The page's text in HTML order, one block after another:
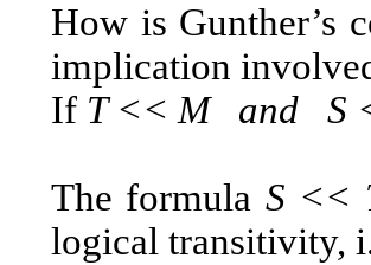
How is Gunther’s
implication
If T << M and S
The formula S <<
logical transitivity,